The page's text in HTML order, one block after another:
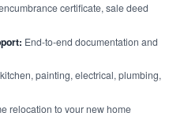
certificate, sale deed
End-to-end documentation and
painting, electrical, plumbing,
relocation to your new home